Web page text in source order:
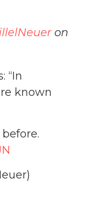
on
“In
known